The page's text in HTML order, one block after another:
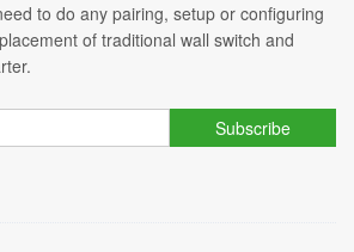
to do any pairing, setup or configuring
of traditional wall switch and
Subscribe